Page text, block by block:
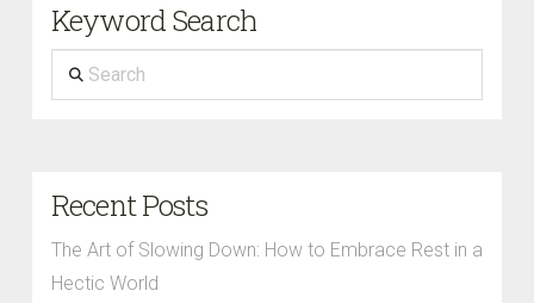
Keyword Search
Search
Recent Posts
The Art of Slowing Down: How to Embrace Rest in a
Hectic World